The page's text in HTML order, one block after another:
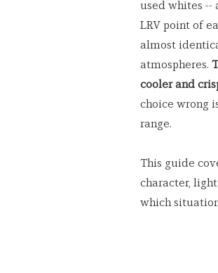
used whites --
LRV point of
almost
atmospheres.
cooler and
choice wrong
range.
This guide
character,
which